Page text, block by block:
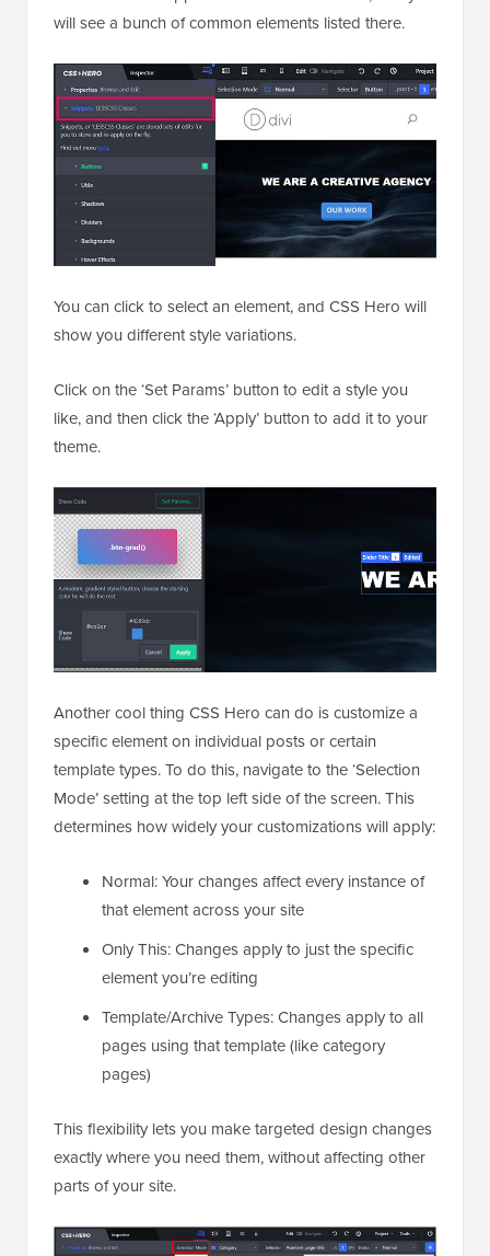
will see a bunch of common elements listed there.
You can click to select an element, and CSS Hero will
show you different style variations.
Click on the ‘Set Params’ button to edit a style you
like, and then click the ‘Apply’ button to add it to your
theme.
Another cool thing CSS Hero can do is customize a
specific element on individual posts or certain
template types. To do this, navigate to the ‘Selection
Mode’ setting at the top left side of the screen. This
determines how widely your customizations will apply:
Normal: Your changes affect every instance of
that element across your site
Only This: Changes apply to just the specific
element you’re editing
Template/Archive Types: Changes apply to all
pages using that template (like category
pages)
This flexibility lets you make targeted design changes
exactly where you need them, without affecting other
parts of your site.